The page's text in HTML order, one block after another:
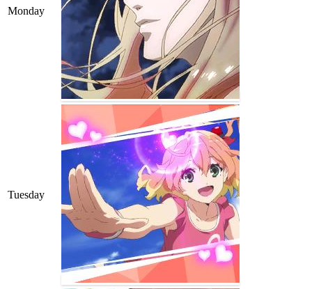
Monday
Tuesday